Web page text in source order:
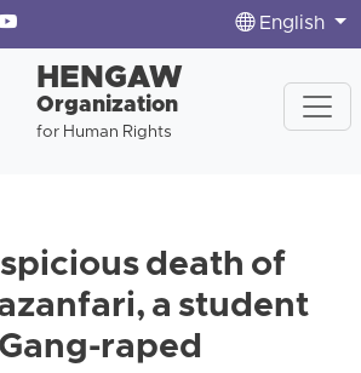
English
HENGAW
Organization
for Human Rights
death of
a student
raped